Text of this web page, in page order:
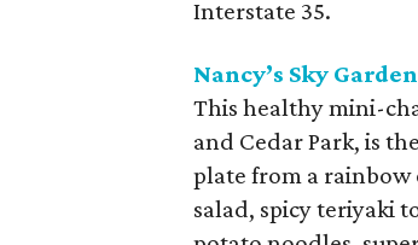
Interstate 35.
Nancy’s Sky Garden
This healthy mini-
and Cedar Park, is
plate from a
salad, spicy teriyaki